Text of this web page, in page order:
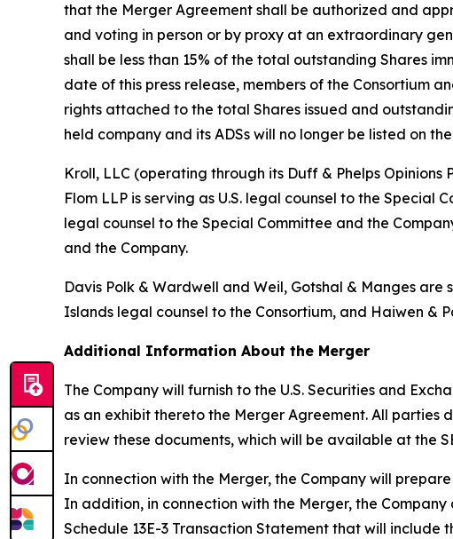
that the Merger Agreement shall be authorized and
and voting in person or by proxy at an extraordinary
shall be less than 15% of the total outstanding Shares
date of this press release, members of the Consortium
rights attached to the total Shares issued and
held company and its ADSs will no longer be listed on
Kroll, LLC (operating through its Duff & Phelps
Flom LLP is serving as U.S. legal counsel to the
legal counsel to the Special Committee and the
and the Company.
Davis Polk & Wardwell and Weil, Gotshal & Manges are
Islands legal counsel to the Consortium, and Haiwen &
Additional Information About the Merger
The Company will furnish to the U.S. Securities and
as an exhibit thereto the Merger Agreement. All
review these documents, which will be available at the
In connection with the Merger, the Company will
In addition, in connection with the Merger, the
Schedule 13E-3 Transaction Statement that will include